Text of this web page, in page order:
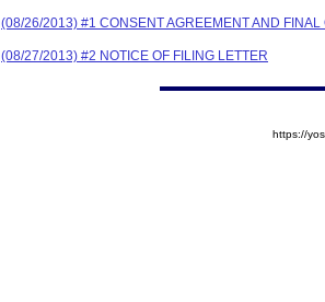
(08/26/2013) #1 CONSENT AGREEMENT AND FINAL
(08/27/2013) #2 NOTICE OF FILING LETTER
https://